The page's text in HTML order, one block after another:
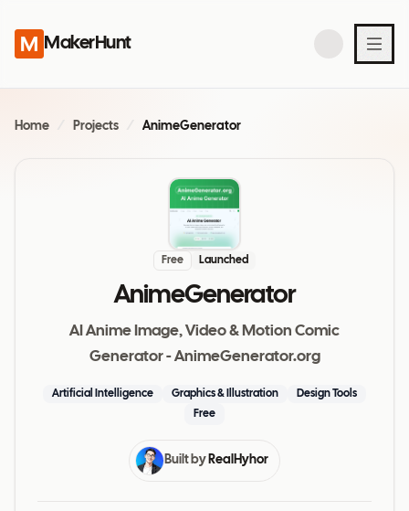
MakerHunt
Home Projects AnimeGenerator
Free Launched
AnimeGenerator
AI Anime Image, Video & Motion Comic
Generator - AnimeGenerator.org
Artificial Intelligence Graphics & Illustration
Design Tools
Free
Built by RealHyhor